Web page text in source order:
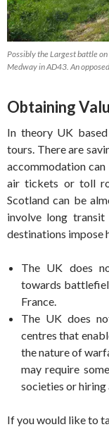
Possibly the Largest battle
Medway in AD43. An
Obtaining
In theory UK
tours. There are
accommodation
air tickets or toll
Scotland can be
involve long
destinations impose
The UK does
towards
France.
The UK does
centres that
the nature of
may require
societies or hiring
If you would like to